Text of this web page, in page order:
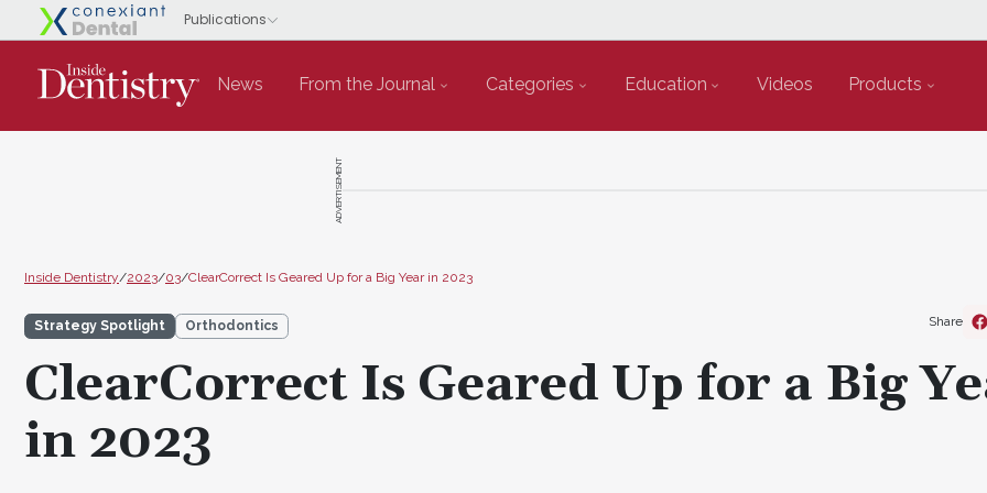
News From the Journal Categories Education Videos Products
ADVERTISEMENT
Inside Dentistry/2023/03/ClearCorrect Is Geared Up for a Big Year in 2023
Strategy Spotlight Orthodontics
ClearCorrect Is Geared Up for a Big
in 2023
Share